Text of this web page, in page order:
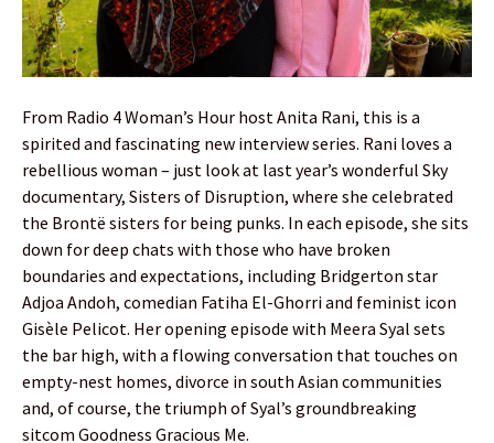
From Radio 4 Woman’s Hour host Anita Rani, this is a
spirited and fascinating new interview series. Rani loves a
rebellious woman – just look at last year’s wonderful Sky
documentary, Sisters of Disruption, where she celebrated
the Brontë sisters for being punks. In each episode, she sits
down for deep chats with those who have broken
boundaries and expectations, including Bridgerton star
Adjoa Andoh, comedian Fatiha El-Ghorri and feminist icon
Gisèle Pelicot. Her opening episode with Meera Syal sets
the bar high, with a flowing conversation that touches on
empty-nest homes, divorce in south Asian communities
and, of course, the triumph of Syal’s groundbreaking
sitcom Goodness Gracious Me.